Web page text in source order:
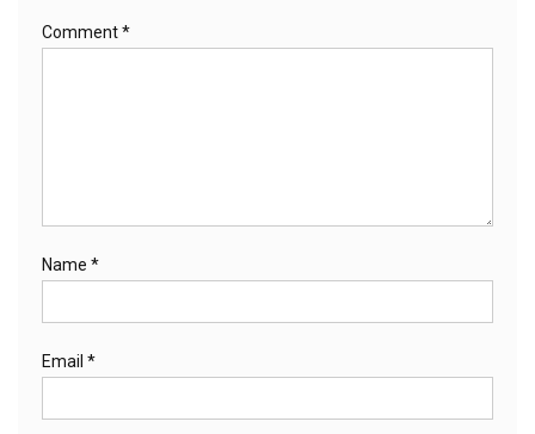
Comment*
Name *
Email *